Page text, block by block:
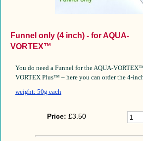
Funnel only (4 inch) - for AQUA-
VORTEX™
You do need a Funnel for the AQUA-
VORTEX Plus™ – here you can order the 4-
weight: 50g each
Price: £3.50